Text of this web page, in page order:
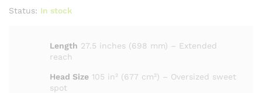
Status: In stock
Length 27.5 inches (698 mm) – Extended
reach
Head Size 105 in² (677 cm²) – Oversized sweet
spot